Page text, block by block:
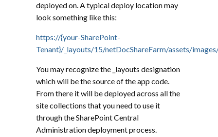
deployed on. A typical deploy location may
look something like this:
https://{your-SharePoint-
Tenant}/_layouts/15/netDocShareFarm/assets/
You may recognize the _layouts designation
which will be the source of the app code.
From there it will be deployed across all the
site collections that you need to use it
through the SharePoint Central
Administration deployment process.